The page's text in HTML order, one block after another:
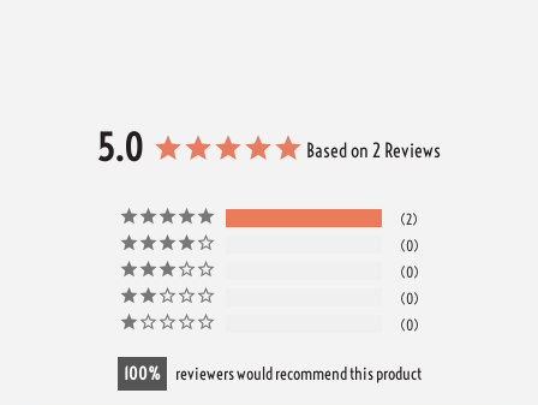
5.0 Based on 2 Reviews
2
0
0
0
0
100 reviewers would recommend this product